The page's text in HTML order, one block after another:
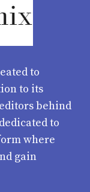
to
to its
behind
to
where
gain